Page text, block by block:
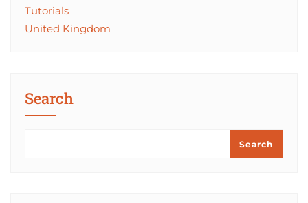
Tutorials
United Kingdom
Search
Search